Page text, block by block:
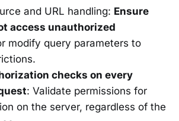
and URL handling: Ensure
access unauthorized
modify query parameters to
checks on every
: Validate permissions for
on the server, regardless of the